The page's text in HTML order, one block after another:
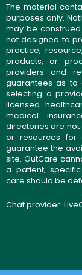
The material
purposes only.
may be
not designed to
practice,
products, or
providers and
guarantees as to
selecting a
licensed
medical
directories are not
or resources for
guarantee the
site. OutCare
a patient;
care should be
Chat provider: